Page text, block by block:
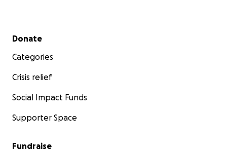
Secondary menu
Donate
Categories
Crisis relief
Social Impact Funds
Supporter Space
Fundraise